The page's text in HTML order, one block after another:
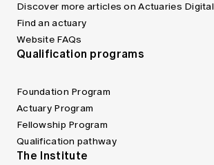
Discover more articles on Actuaries Digital
Find an actuary
Website FAQs
Qualification programs
Foundation Program
Actuary Program
Fellowship Program
Qualification pathway
The Institute